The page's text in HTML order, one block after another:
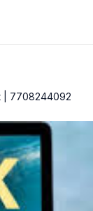
| 7708244092